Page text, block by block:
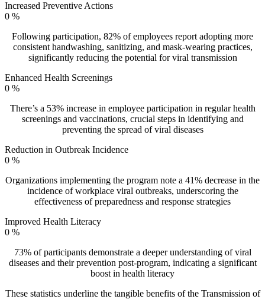
Increased Preventive Actions
0 %
Following participation, 82% of employees report adopting more
consistent handwashing, sanitizing, and mask-wearing practices,
significantly reducing the potential for viral transmission
Enhanced Health Screenings
0 %
There’s a 53% increase in employee participation in regular health
screenings and vaccinations, crucial steps in identifying and
preventing the spread of viral diseases
Reduction in Outbreak Incidence
0 %
Organizations implementing the program note a 41% decrease in the
incidence of workplace viral outbreaks, underscoring the
effectiveness of preparedness and response strategies
Improved Health Literacy
0 %
73% of participants demonstrate a deeper understanding of viral
diseases and their prevention post-program, indicating a significant
boost in health literacy
These statistics underline the tangible benefits of the Transmission of